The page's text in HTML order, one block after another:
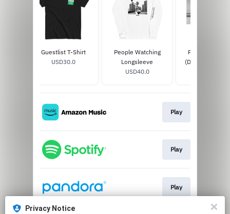
Guestlist T-Shirt
USD30.0
People Watching
Longsleeve
USD40.0
People
(Deluxe) 2LP
Play
Play
Play
Privacy Notice